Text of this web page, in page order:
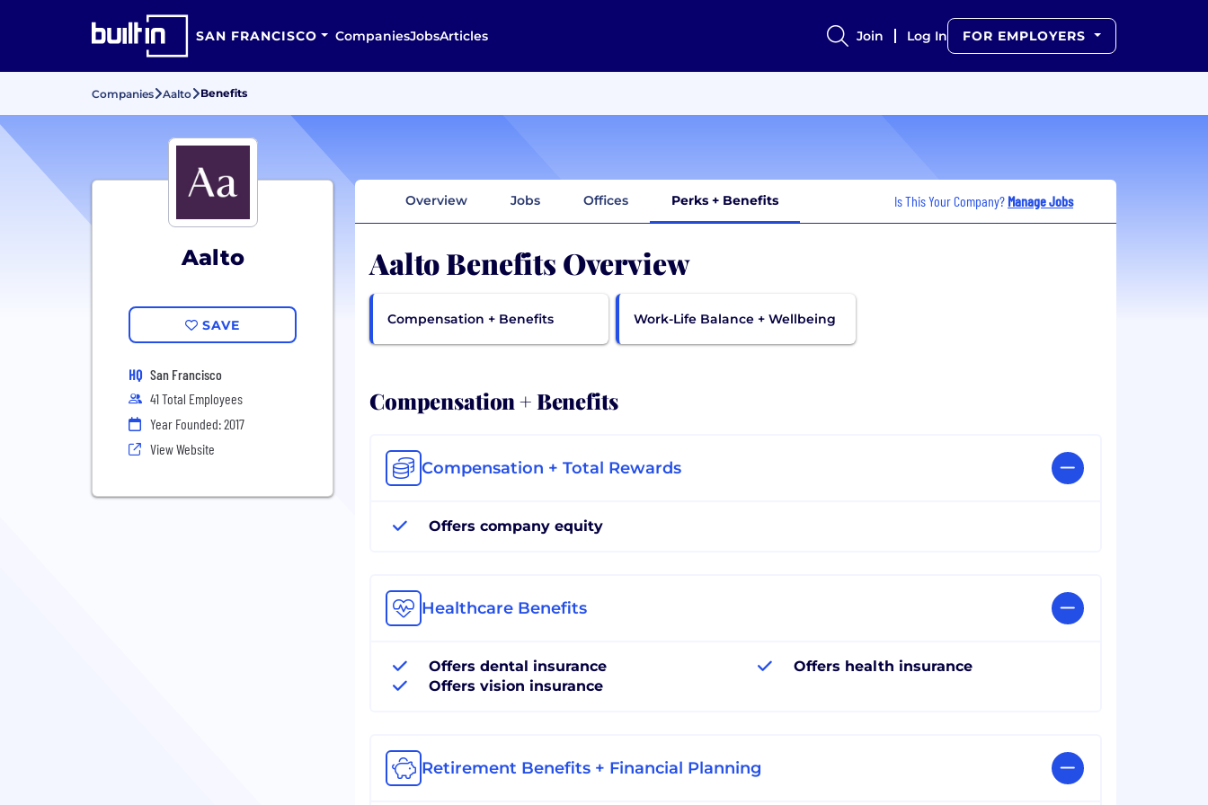
SAN FRANCISCO CompaniesJobsArticles Join Log In FOR EMPLOYERS
Companies Aalto Benefits
Aalto
SAVE
HQ San Francisco
41 Total Employees
Year Founded: 2017
View Website
Overview Jobs Offices Perks + Benefits Is This Your Company? Manage Jobs
Aalto Benefits Overview
Compensation + Benefits Work-Life Balance + Wellbeing
Compensation + Benefits
Compensation + Total Rewards
Offers company equity
Healthcare Benefits
Offers dental insurance
Offers vision insurance
Offers health insurance
Retirement Benefits + Financial Planning